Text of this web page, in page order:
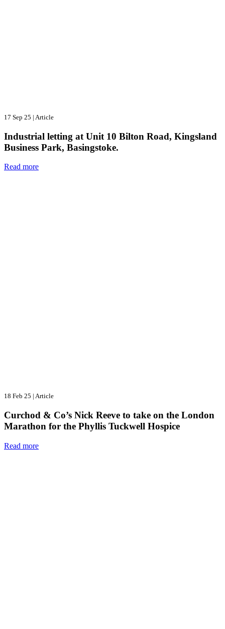
17 Sep 25 | Article
Industrial letting at Unit 10 Bilton Road, Kingsland
Business Park, Basingstoke.
Read more
18 Feb 25 | Article
Curchod & Co’s Nick Reeve to take on the London
Marathon for the Phyllis Tuckwell Hospice
Read more